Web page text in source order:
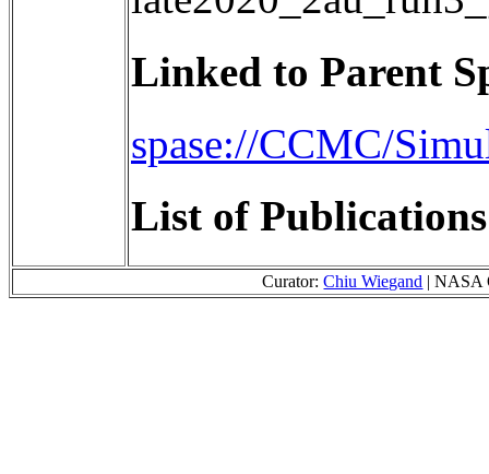
Linked to Parent
spase://CCMC/
List of
Curator:Chiu Wiegand |